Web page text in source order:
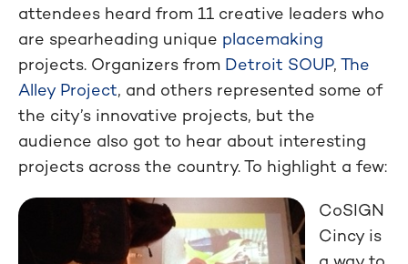
attendees heard from 11 creative leaders who
are spearheading unique placemaking
projects. Organizers from Detroit SOUP, The
Alley Project, and others represented some of
the city’s innovative projects, but the
audience also got to hear about interesting
projects across the country. To highlight a few:
CoSIGN
Cincy is